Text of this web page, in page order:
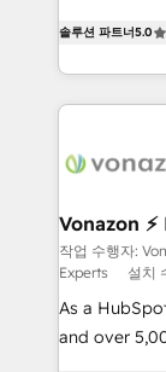
international
creating
accelerate
and ensure
day one,
strategies that
is to
—faster.
your team to
솔루션 파트너5.0
Vonazon
Strategy
작업 수행자:
Experts
설치
As a
and over